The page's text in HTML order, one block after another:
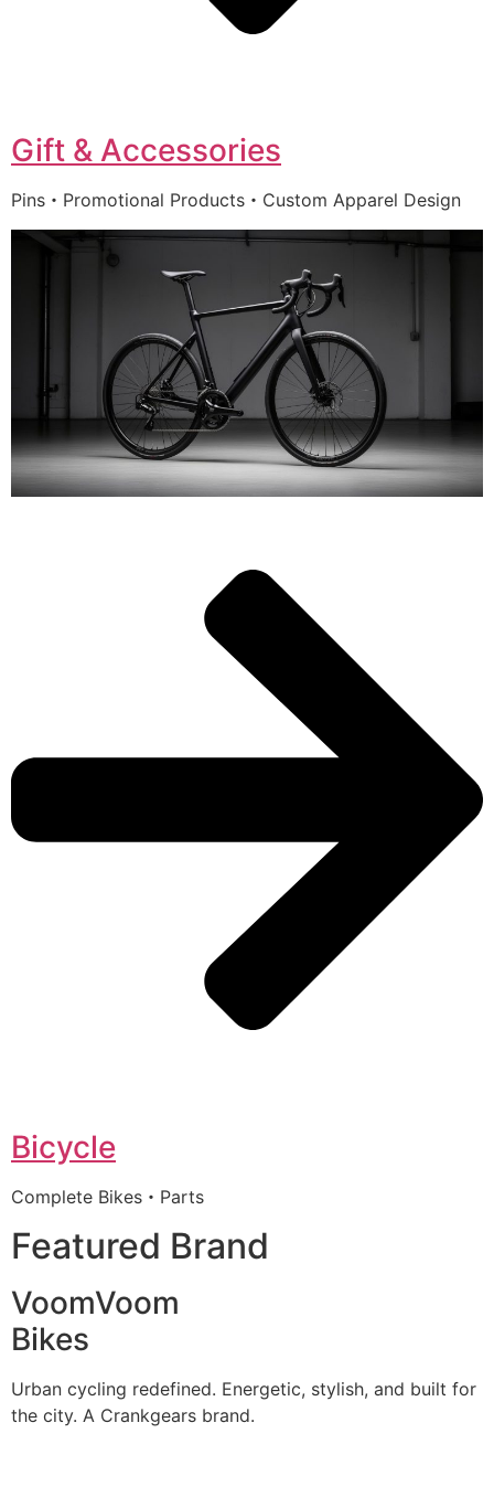
Gift & Accessories
Pins・Promotional Products・Custom Apparel Design
Bicycle
Complete Bikes・Parts
Featured Brand
VoomVoom
Bikes
Urban cycling redefined. Energetic, stylish, and built for
the city. A Crankgears brand.